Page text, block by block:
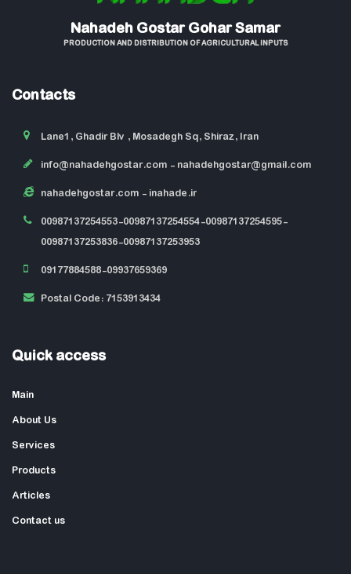
Nahadeh Gostar Gohar Samar
PRODUCTION AND DISTRIBUTION OF AGRICULTURAL INPUTS
Contacts
Lane1, Ghadir Blv , Mosadegh Sq, Shiraz, Iran
info@nahadehgostar.com - nahadehgostar@gmail.com
nahadehgostar.com - inahade.ir
00987137254553-00987137254554-00987137254595-
00987137253836-00987137253953
09177884588-09937659369
Postal Code: 7153913434
Quick access
Main
About Us
Services
Products
Articles
Contact us